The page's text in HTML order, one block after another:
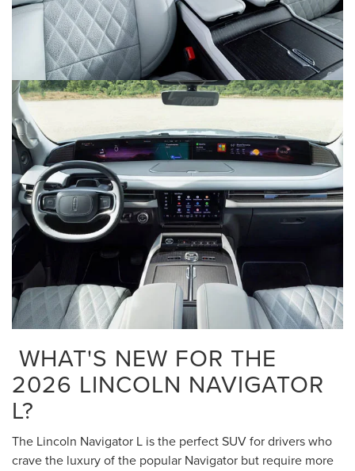
WHAT'S NEW FOR THE
2026 LINCOLN NAVIGATOR
L?
The Lincoln Navigator L is the perfect SUV for drivers who
crave the luxury of the popular Navigator but require more